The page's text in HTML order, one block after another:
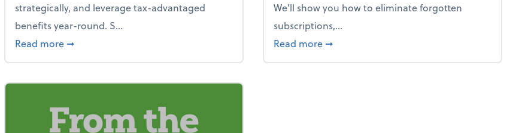
strategically, and leverage tax-advantaged
benefits year-round. S...
Read more about How to avoid the year-end tax scramble
➞
We’ll show you how to eliminate forgotten
subscriptions,...
Read more about New Year's Resolution: Clean out the
➞